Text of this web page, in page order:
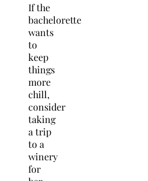
If the
bachelorette
wants
to
keep
things
more
chill,
consider
taking
a trip
to a
winery
for